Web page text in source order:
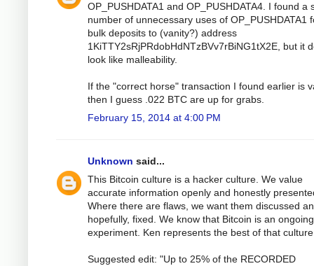
OP_PUSHDATA1 and OP_PUSHDATA4. I found a
number of unnecessary uses of OP_PUSHDATA1
bulk deposits to (vanity?) address
1KiTTY2sRjPRdobHdNTzBVv7rBiNG1tX2E, but it
look like malleability.
If the "correct horse" transaction I found earlier is
then I guess .022 BTC are up for grabs.
February 15, 2014 at 4:00 PM
Unknown said...
This Bitcoin culture is a hacker culture. We value
accurate information openly and honestly
Where there are flaws, we want them discussed
hopefully, fixed. We know that Bitcoin is an ongoing
experiment. Ken represents the best of that
Suggested edit: "Up to 25% of the RECORDED